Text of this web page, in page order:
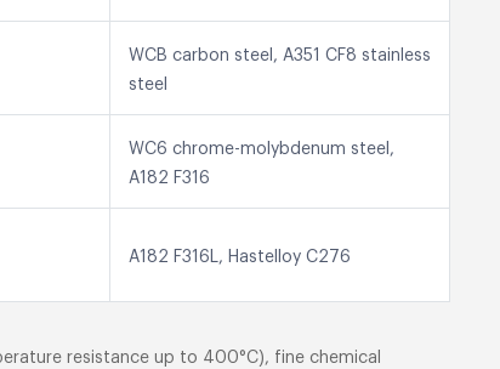
WCB carbon steel, A351 CF8 stainless
steel
WC6 chrome-molybdenum steel,
A182 F316
A182 F316L, Hastelloy C276
resistance up to 400°C), fine chemical